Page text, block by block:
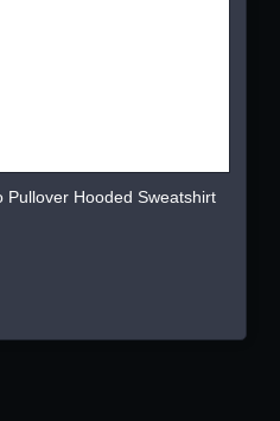
Pullover Hooded Sweatshirt